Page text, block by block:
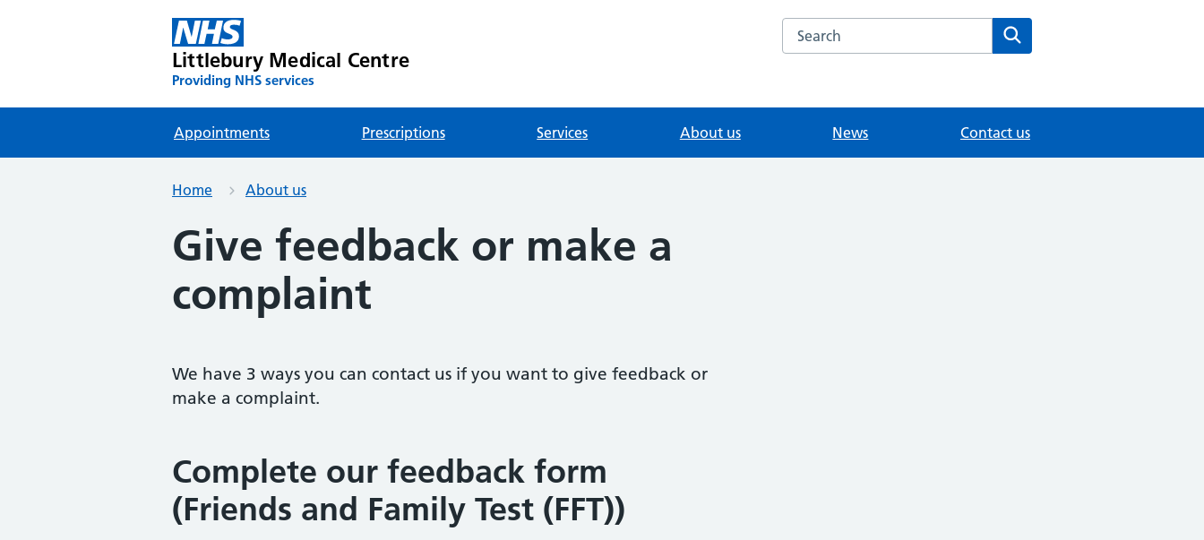
Littlebury Medical Centre
Providing NHS services
Search the Littlebury Medical Centre website
Appointments Prescriptions Services About us News Contact us
Home About us
Give feedback or make a
complaint
We have 3 ways you can contact us if you want to give feedback or
make a complaint.
Complete our feedback form
(Friends and Family Test (FFT))